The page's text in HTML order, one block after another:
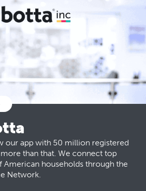
our app with 50 million registered
than that. We connect top
American households through the
Network.